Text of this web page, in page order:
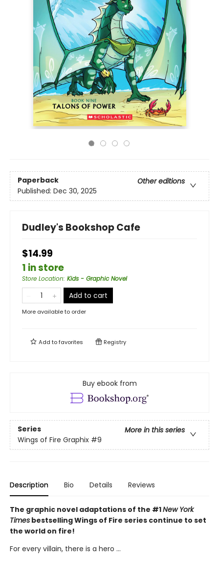
Paperback
Other editions
Published: Dec 30, 2025
Dudley's Bookshop Cafe
$14.99
1 in store
Store Location: Kids - Graphic Novel
Add to cart
More available to order
Add tofavorites Registry
Buy ebook from
Series
More in this series
Wings of Fire Graphix #9
Description Bio Details Reviews
The graphic novel adaptations of the #1New York
Times bestselling Wings of Fire series continue to set
the world on fire!
For every villain, there is a hero ...